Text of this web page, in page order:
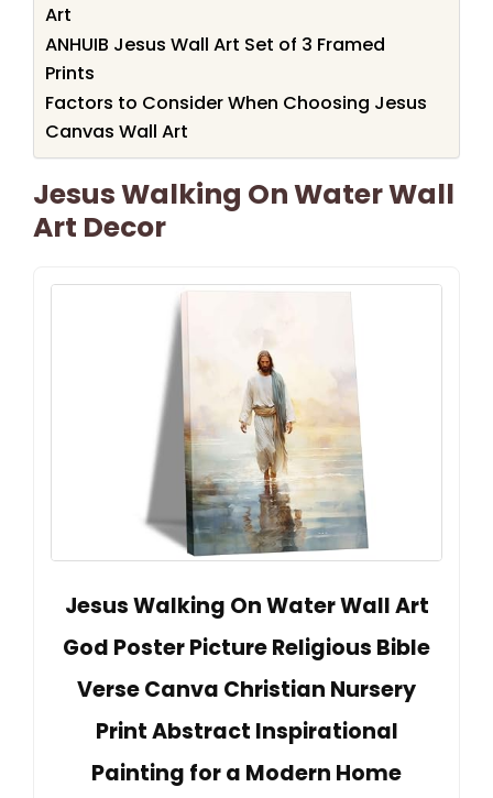
Art
ANHUIB Jesus Wall Art Set of 3 Framed
Prints
Factors to Consider When Choosing Jesus
Canvas Wall Art
Jesus Walking On Water Wall
Art Decor
Jesus Walking On Water Wall Art
God Poster Picture Religious Bible
Verse Canva Christian Nursery
Print Abstract Inspirational
Painting for a Modern Home